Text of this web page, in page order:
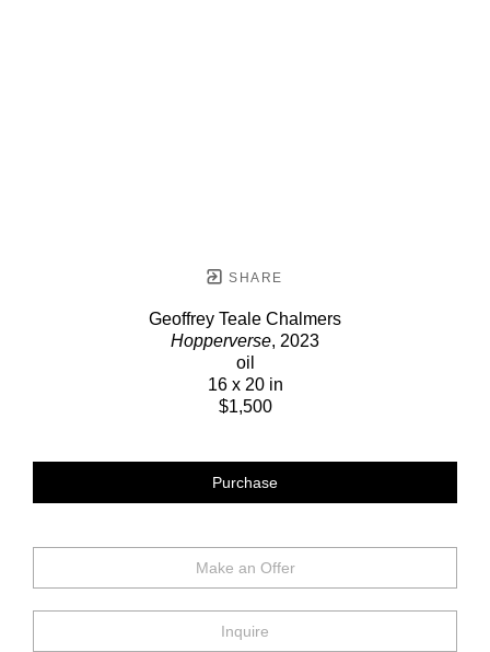
SHARE
Geoffrey Teale Chalmers
Hopperverse, 2023
oil
16 x 20 in
$1,500
Purchase
Make an Offer
Inquire